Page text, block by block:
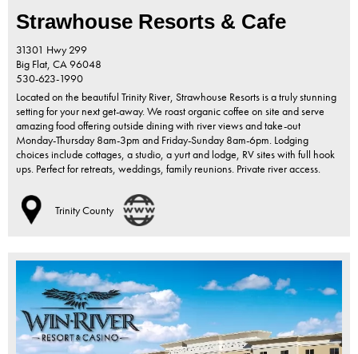
Strawhouse Resorts & Cafe
31301 Hwy 299
Big Flat, CA96048
530-623-1990
Located on the beautiful Trinity River, Strawhouse Resorts is a truly stunning
setting for your next get-away. We roast organic coffee on site and serve
amazing food offering outside dining with river views and take-out
Monday-Thursday 8am-3pm and Friday-Sunday 8am-6pm. Lodging
choices include cottages, a studio, a yurt and lodge, RV sites with full hook
ups. Perfect for retreats, weddings, family reunions. Private river access.
Trinity County